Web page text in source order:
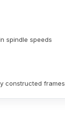
spindle speeds
constructed frames